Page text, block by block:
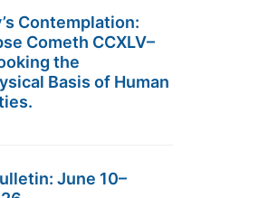
Contemplation:
Cometh CCXLV–
the
Basis of Human
June 10–